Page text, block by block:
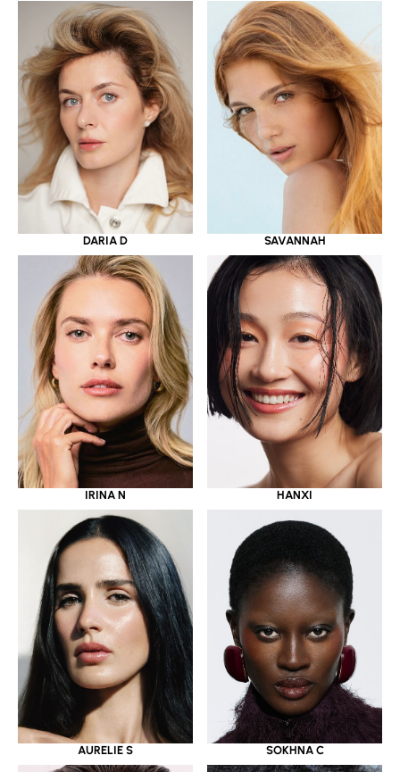
DARIA D SAVANNAH
IRINA N HANXI
AURELIE S SOKHNA C